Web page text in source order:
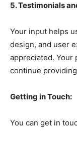
5. Testimonials
Your input helps
design, and user
appreciated. Your
continue
Getting in Touch:
You can get in